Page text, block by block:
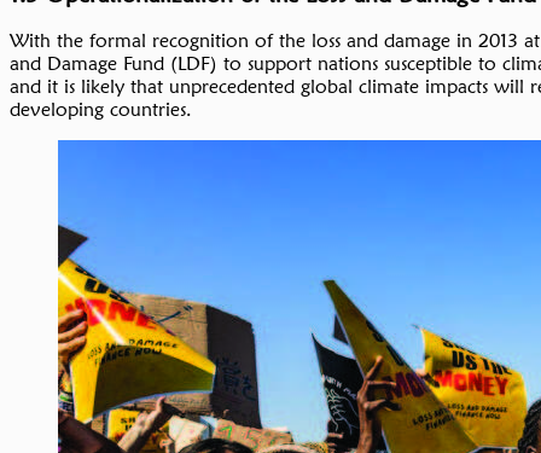
With the formal recognition of the loss and damage in 2013
and Damage Fund (LDF) to support nations susceptible to
and it is likely that unprecedented global climate impacts will
developing countries.